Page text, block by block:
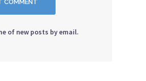
of new posts by email.